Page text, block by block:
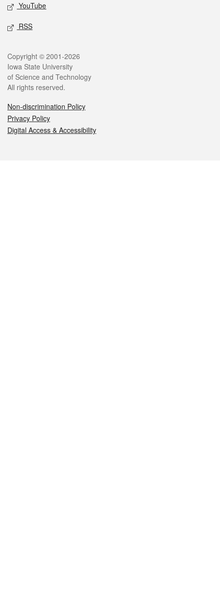
YouTube
RSS
Legal
Copyright © 2001-2026
Iowa State University
of Science and Technology
All rights reserved.
Non-discrimination Policy
Privacy Policy
Digital Access & Accessibility